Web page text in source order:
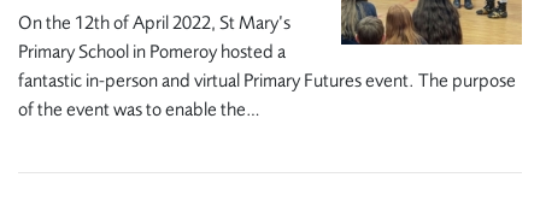
On the 12th of April 2022, St Mary’s
Primary School in Pomeroy hosted a
fantastic in-person and virtual Primary Futures event. The purpose
of the event was to enable the…